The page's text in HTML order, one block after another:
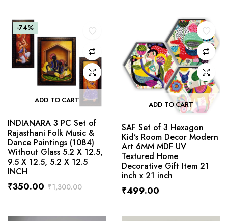
-74%
ADD TO CART
INDIANARA 3 PC Set of
Rajasthani Folk Music &
Dance Paintings (1084)
Without Glass 5.2 X 12.5,
9.5 X 12.5, 5.2 X 12.5
INCH
₹1,300.00
₹350.00
ADD TO CART
SAF Set of 3 Hexagon
Kid’s Room Decor Modern
Art 6MM MDF UV
Textured Home
Decorative Gift Item 21
inch x 21 inch
₹499.00